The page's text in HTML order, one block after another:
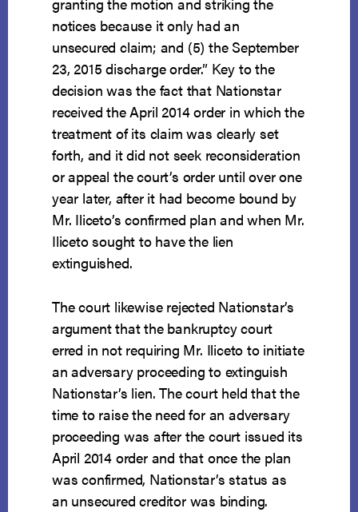
notices because it only had an
unsecured claim; and (5) the September
23, 2015 discharge order.” Key to the
decision was the fact that Nationstar
received the April 2014 order in which the
treatment of its claim was clearly set
forth, and it did not seek reconsideration
or appeal the court’s order until over one
year later, after it had become bound by
Mr. Iliceto’s confirmed plan and when Mr.
Iliceto sought to have the lien
extinguished.
The court likewise rejected Nationstar’s
argument that the bankruptcy court
erred in not requiring Mr. Iliceto to initiate
an adversary proceeding to extinguish
Nationstar’s lien. The court held that the
time to raise the need for an adversary
proceeding was after the court issued its
April 2014 order and that once the plan
was confirmed, Nationstar’s status as
an unsecured creditor was binding.